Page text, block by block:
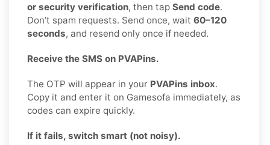
or security verification, then tap Send code.
Don’t spam requests. Send once, wait 60–120
seconds, and resend only once if needed.
Receive the SMS on PVAPins.
The OTP will appear in your PVAPins inbox.
Copy it and enter it on Gamesofa immediately, as
codes can expire quickly.
If it fails, switch smart (not noisy).